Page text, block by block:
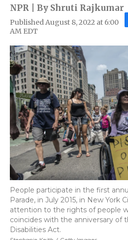
NPR | By Shruti Rajkumar
Published August 8, 2022 at 6:00
AM EDT
c
People participate in the first
Parade, in July 2015, in New York
attention to the rights of people
coincides with the anniversary of
Disabilities Act.